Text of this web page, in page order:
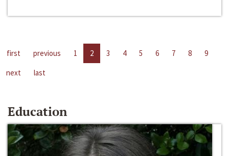
first previous 1 2 3 4 5 6 7 8
9
next
last
Education